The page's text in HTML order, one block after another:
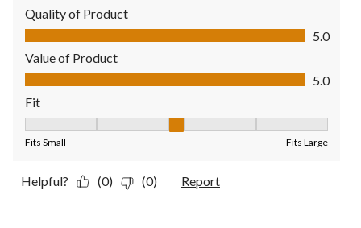
Quality of Product
Quality of Product, 5.0 out of 5
5.0
Value of Product
Value of Product, 5.0 out of 5
5.0
Fit
Fits Small Fits Large
Helpful? (0) (0) Report